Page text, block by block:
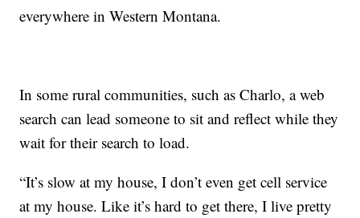
everywhere in Western Montana.
In some rural communities, such as Charlo, a web
search can lead someone to sit and reflect while they
wait for their search to load.
“It’s slow at my house, I don’t even get cell service
at my house. Like it’s hard to get there, I live pretty